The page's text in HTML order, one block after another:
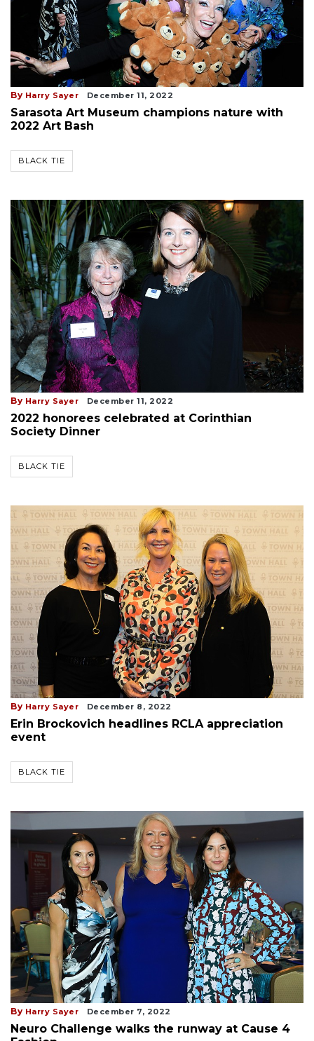
By Harry Sayer December 11, 2022
Sarasota Art Museum champions nature with
2022 Art Bash
BLACK TIE
By Harry Sayer December 11, 2022
2022 honorees celebrated at Corinthian
Society Dinner
BLACK TIE
By Harry Sayer December 8, 2022
Erin Brockovich headlines RCLA appreciation
event
BLACK TIE
By Harry Sayer December 7, 2022
Neuro Challenge walks the runway at Cause 4